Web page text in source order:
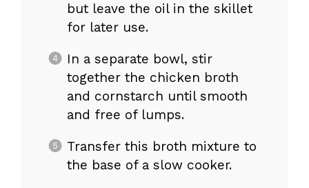
but leave the oil in the skillet
for later use.
In a separate bowl, stir
together the chicken broth
and cornstarch until smooth
and free of lumps.
Transfer this broth mixture to
the base of a slow cooker.